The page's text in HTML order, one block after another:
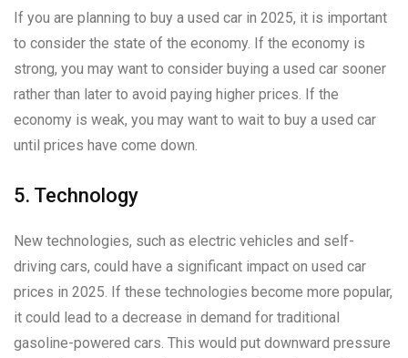
If you are planning to buy a used car in 2025, it is important
to consider the state of the economy. If the economy is
strong, you may want to consider buying a used car sooner
rather than later to avoid paying higher prices. If the
economy is weak, you may want to wait to buy a used car
until prices have come down.
5. Technology
New technologies, such as electric vehicles and self-
driving cars, could have a significant impact on used car
prices in 2025. If these technologies become more popular,
it could lead to a decrease in demand for traditional
gasoline-powered cars. This would put downward pressure